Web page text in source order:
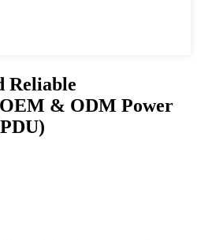
Reliable
& ODM Power